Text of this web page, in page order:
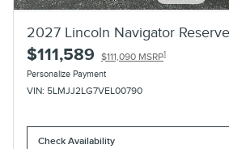
2027 Lincoln Navigator
$111,589 $111,090 MSRP1
Personalize Payment
VIN: 5LMJJ2LG7VEL00790
Check Availability